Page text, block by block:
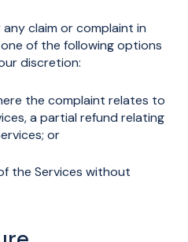
claim or complaint in
of the following options
discretion:
the complaint relates to
a partial refund relating
or
the Services without